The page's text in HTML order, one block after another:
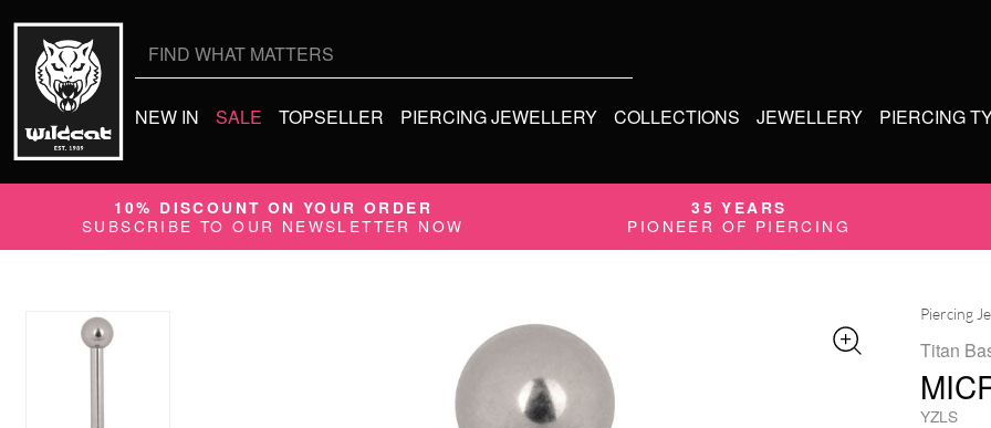
NEW IN SALE TOPSELLER PIERCING JEWELLERY COLLECTIONS JEWELLERY PIERCING
10% DISCOUNT ON YOUR ORDER
SUBSCRIBE TO OUR NEWSLETTER NOW
35 YEARS
PIONEER OF PIERCING
Piercing
Titan
YZLS